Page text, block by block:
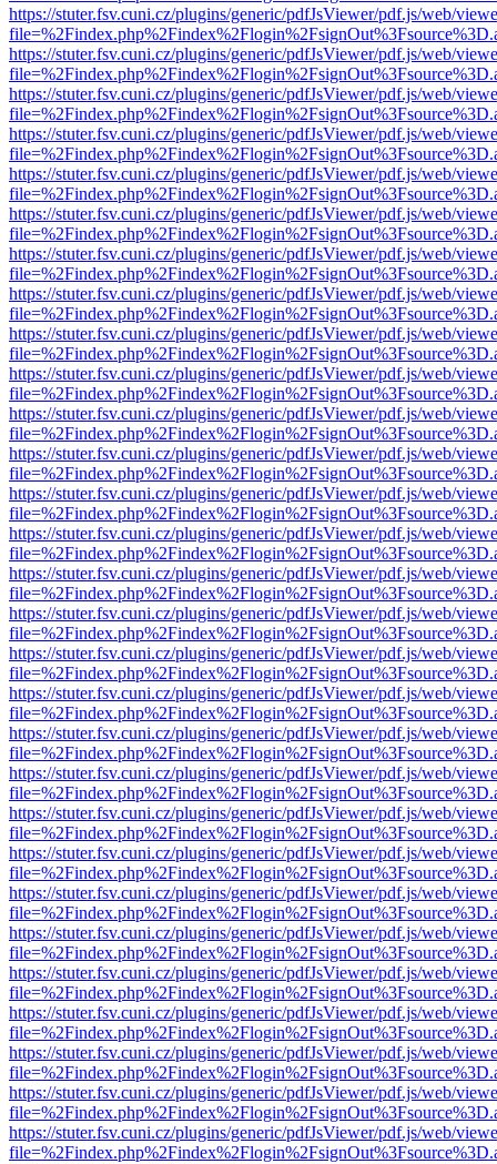
https://stuter.fsv.cuni.cz/plugins/generic/pdfJsViewer/pdf.js/web/
https://stuter.fsv.cuni.cz/plugins/generic/pdfJsViewer/pdf.js/web/
https://stuter.fsv.cuni.cz/plugins/generic/pdfJsViewer/pdf.js/web/
https://stuter.fsv.cuni.cz/plugins/generic/pdfJsViewer/pdf.js/web/
https://stuter.fsv.cuni.cz/plugins/generic/pdfJsViewer/pdf.js/web/
https://stuter.fsv.cuni.cz/plugins/generic/pdfJsViewer/pdf.js/web/
https://stuter.fsv.cuni.cz/plugins/generic/pdfJsViewer/pdf.js/web/
https://stuter.fsv.cuni.cz/plugins/generic/pdfJsViewer/pdf.js/web/
https://stuter.fsv.cuni.cz/plugins/generic/pdfJsViewer/pdf.js/web/
https://stuter.fsv.cuni.cz/plugins/generic/pdfJsViewer/pdf.js/web/
https://stuter.fsv.cuni.cz/plugins/generic/pdfJsViewer/pdf.js/web/
https://stuter.fsv.cuni.cz/plugins/generic/pdfJsViewer/pdf.js/web/
https://stuter.fsv.cuni.cz/plugins/generic/pdfJsViewer/pdf.js/web/
https://stuter.fsv.cuni.cz/plugins/generic/pdfJsViewer/pdf.js/web/
https://stuter.fsv.cuni.cz/plugins/generic/pdfJsViewer/pdf.js/web/
https://stuter.fsv.cuni.cz/plugins/generic/pdfJsViewer/pdf.js/web/
https://stuter.fsv.cuni.cz/plugins/generic/pdfJsViewer/pdf.js/web/
https://stuter.fsv.cuni.cz/plugins/generic/pdfJsViewer/pdf.js/web/
https://stuter.fsv.cuni.cz/plugins/generic/pdfJsViewer/pdf.js/web/
https://stuter.fsv.cuni.cz/plugins/generic/pdfJsViewer/pdf.js/web/
https://stuter.fsv.cuni.cz/plugins/generic/pdfJsViewer/pdf.js/web/
https://stuter.fsv.cuni.cz/plugins/generic/pdfJsViewer/pdf.js/web/
https://stuter.fsv.cuni.cz/plugins/generic/pdfJsViewer/pdf.js/web/
https://stuter.fsv.cuni.cz/plugins/generic/pdfJsViewer/pdf.js/web/
https://stuter.fsv.cuni.cz/plugins/generic/pdfJsViewer/pdf.js/web/
https://stuter.fsv.cuni.cz/plugins/generic/pdfJsViewer/pdf.js/web/
https://stuter.fsv.cuni.cz/plugins/generic/pdfJsViewer/pdf.js/web/
https://stuter.fsv.cuni.cz/plugins/generic/pdfJsViewer/pdf.js/web/
https://stuter.fsv.cuni.cz/plugins/generic/pdfJsViewer/pdf.js/web/